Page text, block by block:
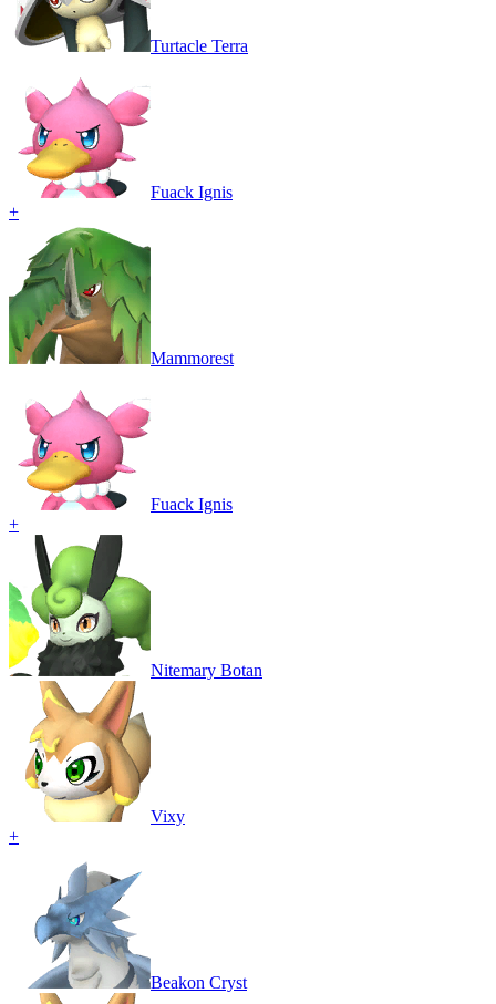
Turtacle Terra
Fuack Ignis
+
Mammorest
Fuack Ignis
+
Nitemary Botan
Vixy
+
Beakon Cryst